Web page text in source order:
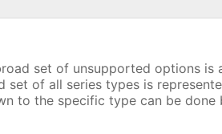
set of unsupported options is
set of all series types is
to the specific type can be done